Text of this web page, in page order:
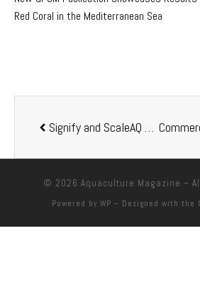
Red Coral in the Mediterranean Sea
Signify and ScaleAQ partner up in sustainable fish farming
© 2026 Aquaculture Magazine –
Powered by WP – Designed with the